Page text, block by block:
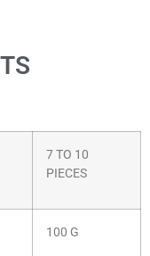
7 TO 10
PIECES
100 G